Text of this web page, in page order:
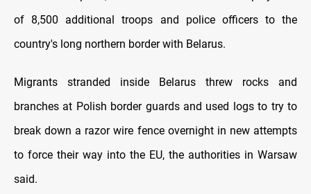
of 8,500 additional troops and police officers to the
country's long northern border with Belarus.
Migrants stranded inside Belarus threw rocks and
branches at Polish border guards and used logs to try to
break down a razor wire fence overnight in new attempts
to force their way into the EU, the authorities in Warsaw
said.